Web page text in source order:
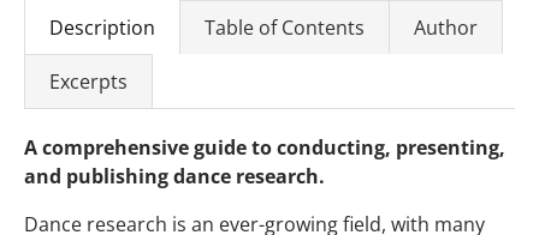
Description Table of Contents Author
Excerpts
A comprehensive guide to conducting, presenting,
and publishing dance research.
Dance research is an ever-growing field, with many